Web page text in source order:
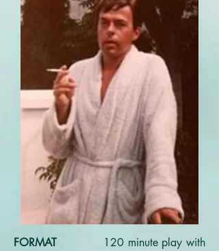
FORMAT 120 minute play with